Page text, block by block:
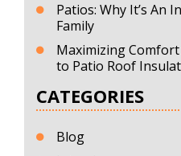
Patios: Why It’s An
Family
Maximizing Comfort
to Patio Roof
CATEGORIES
Blog